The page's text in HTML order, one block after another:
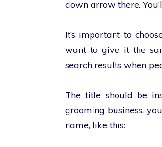
down arrow there.
It’s important to
want to give it the
search results when
The title should be
grooming business,
name, like this: